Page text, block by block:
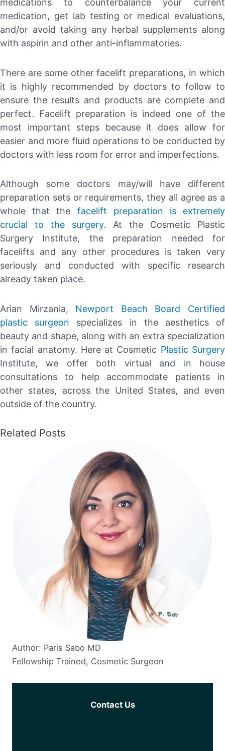
medications to counterbalance your current
medication, get lab testing or medical evaluations,
and/or avoid taking any herbal supplements along
with aspirin and other anti-inflammatories.
There are some other facelift preparations, in which
it is highly recommended by doctors to follow to
ensure the results and products are complete and
perfect. Facelift preparation is indeed one of the
most important steps because it does allow for
easier and more fluid operations to be conducted by
doctors with less room for error and imperfections.
Although some doctors may/will have different
preparation sets or requirements, they all agree as a
whole that the facelift preparation is extremely
crucial to the surgery. At the Cosmetic Plastic
Surgery Institute, the preparation needed for
facelifts and any other procedures is taken very
seriously and conducted with specific research
already taken place.
Arian Mirzania, Newport Beach Board Certified
plastic surgeon specializes in the aesthetics of
beauty and shape, along with an extra specialization
in facial anatomy. Here at Cosmetic Plastic Surgery
Institute, we offer both virtual and in house
consultations to help accommodate patients in
other states, across the United States, and even
outside of the country.
Related Posts
Author: Paris Sabo MD
Fellowship Trained, Cosmetic Surgeon
Contact Us